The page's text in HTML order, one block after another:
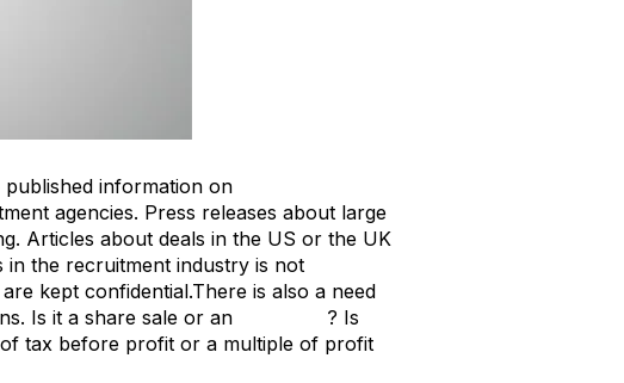
information on
agencies. Press releases about large
Articles about deals in the US or the UK
in the recruitment industry is not
kept confidential.There is also a need
Is it a share sale or an
? Is
tax before profit or a multiple of profit